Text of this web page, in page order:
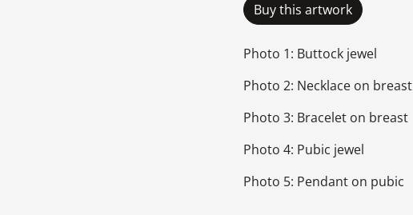
Buy this artwork
Photo 1: Buttock jewel
Photo 2: Necklace on breast
Photo 3: Bracelet on breast
Photo 4: Pubic jewel
Photo 5: Pendant on pubic